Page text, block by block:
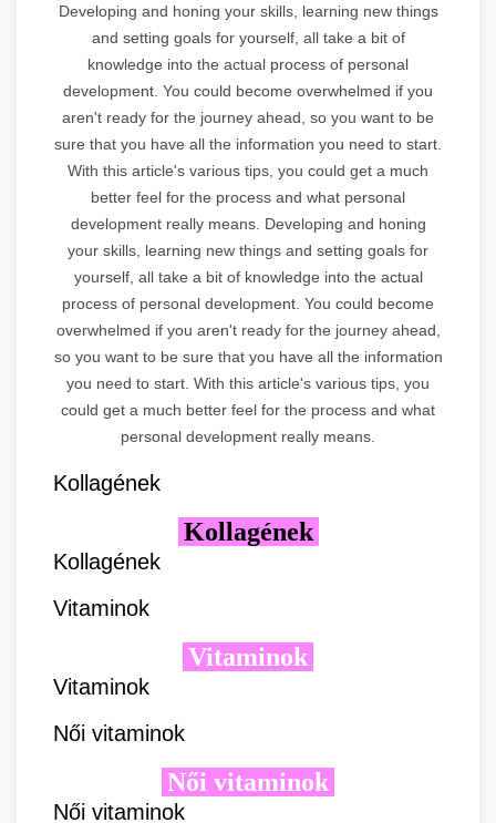
Developing and honing your skills, learning new things
and setting goals for yourself, all take a bit of
knowledge into the actual process of personal
development. You could become overwhelmed if you
aren't ready for the journey ahead, so you want to be
sure that you have all the information you need to start.
With this article's various tips, you could get a much
better feel for the process and what personal
development really means. Developing and honing
your skills, learning new things and setting goals for
yourself, all take a bit of knowledge into the actual
process of personal development. You could become
overwhelmed if you aren't ready for the journey ahead,
so you want to be sure that you have all the information
you need to start. With this article's various tips, you
could get a much better feel for the process and what
personal development really means.
Kollagének
Kollagének
Kollagének
Vitaminok
Vitaminok
Vitaminok
Női vitaminok
Női vitaminok
Női vitaminok